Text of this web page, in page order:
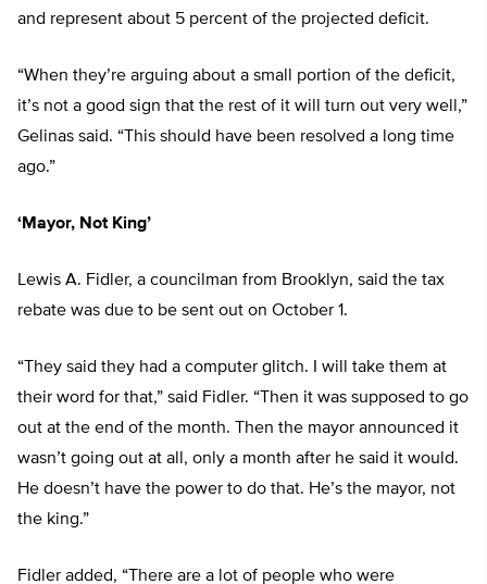
and represent about 5 percent of the projected deficit.
“When they’re arguing about a small portion of the deficit,
it’s not a good sign that the rest of it will turn out very well,”
Gelinas said. “This should have been resolved a long time
ago.”
‘Mayor, Not King’
Lewis A. Fidler, a councilman from Brooklyn, said the tax
rebate was due to be sent out on October 1.
“They said they had a computer glitch. I will take them at
their word for that,” said Fidler. “Then it was supposed to go
out at the end of the month. Then the mayor announced it
wasn’t going out at all, only a month after he said it would.
He doesn’t have the power to do that. He’s the mayor, not
the king.”
Fidler added, “There are a lot of people who were